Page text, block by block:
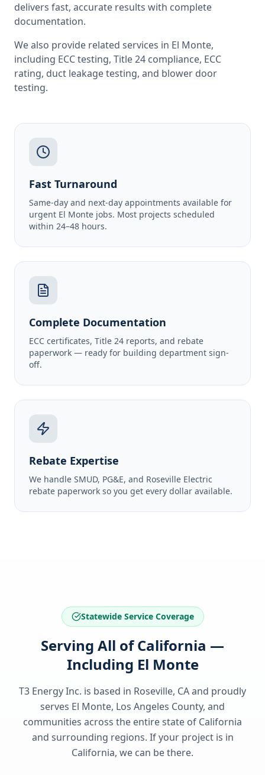
delivers fast, accurate results with complete
documentation.
We also provide related services in El Monte,
including ECC testing, Title 24 compliance, ECC
rating, duct leakage testing, and blower door
testing.
Fast Turnaround
Same-day and next-day appointments available for
urgent El Monte jobs. Most projects scheduled
within 24–48 hours.
Complete Documentation
ECC certificates, Title 24 reports, and rebate
paperwork — ready for building department sign-
off.
Rebate Expertise
We handle SMUD, PG&E, and Roseville Electric
rebate paperwork so you get every dollar available.
Statewide Service Coverage
Serving All of California —
Including El Monte
T3 Energy Inc. is based in Roseville, CA and proudly
serves El Monte, Los Angeles County, and
communities across the entire state of California
and surrounding regions. If your project is in
California, we can be there.